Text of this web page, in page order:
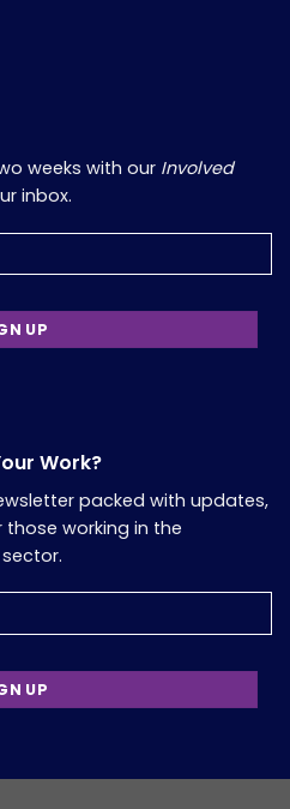
weeks with our Involved
inbox.
Work?
packed with updates,
working in the